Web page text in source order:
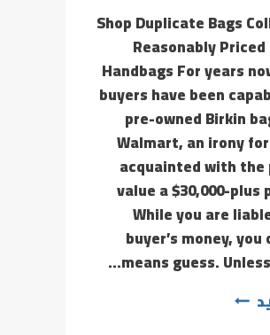
Shop Duplicate Bags
Reasonably
Handbags For years
buyers have been
pre-owned Birkin
Walmart, an irony
acquainted with the
value a $30,000-plus
While you are
buyer’s money, you
means guess.